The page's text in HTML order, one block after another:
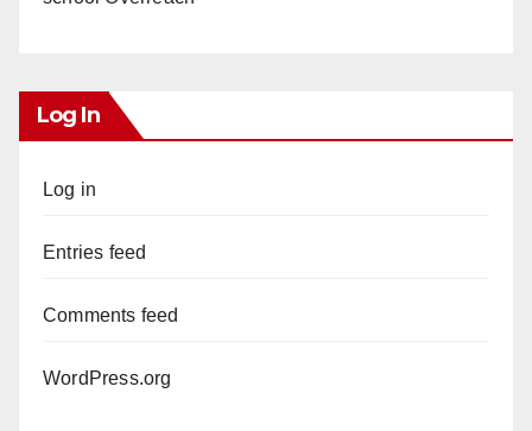
Log In
Log in
Entries feed
Comments feed
WordPress.org